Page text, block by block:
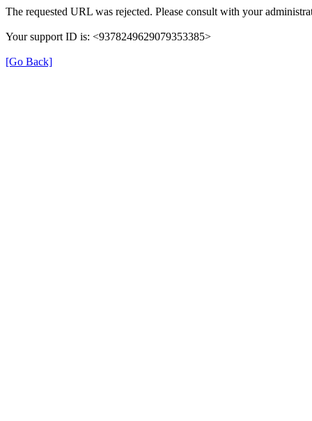
The requested URL was rejected. Please consult with your
Your support ID is: <9378249629079353385>
[Go Back]